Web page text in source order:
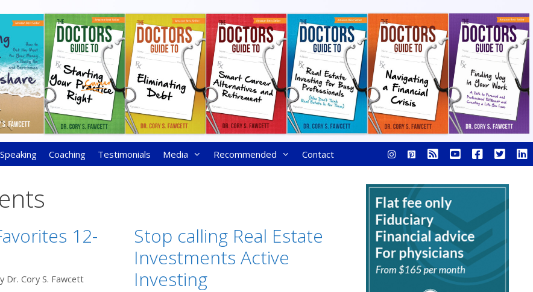
Speaking Coaching Testimonials Media Recommended Contact
12-
Dr. Cory S. Fawcett
Stop calling Real Estate
Investments Active
Investing